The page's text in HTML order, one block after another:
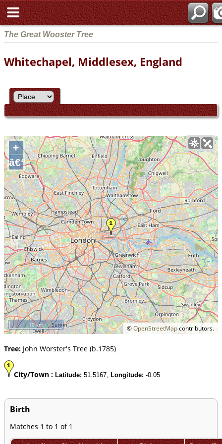
The Great Wooster Tree
Whitechapel, Middlesex, England
+
â€“
©OpenStreetMapcontributors.
10 km
Tree: John Worster's Tree (b.1785)
City/Town : Latitude: 51.5167, Longitude: -0.05
Birth
Matches 1 to 1 of 1